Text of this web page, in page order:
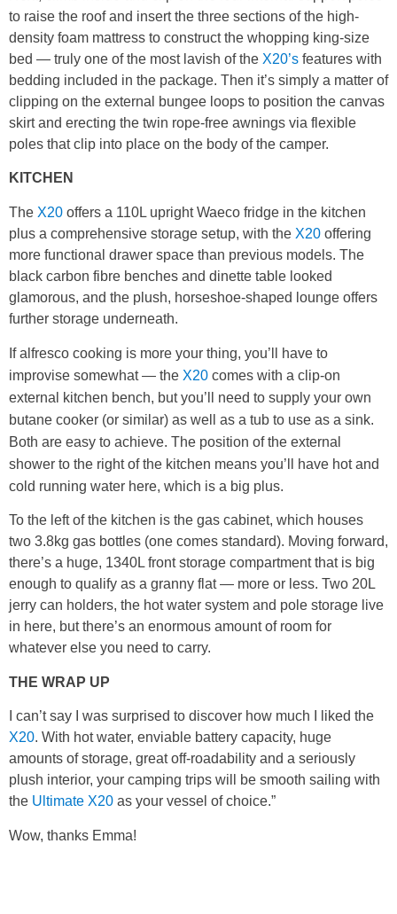
to raise the roof and insert the three sections of the high-
density foam mattress to construct the whopping king-size
bed — truly one of the most lavish of the X20’s features with
bedding included in the package. Then it’s simply a matter of
clipping on the external bungee loops to position the canvas
skirt and erecting the twin rope-free awnings via flexible
poles that clip into place on the body of the camper.
KITCHEN
The X20 offers a 110L upright Waeco fridge in the kitchen
plus a comprehensive storage setup, with the X20 offering
more functional drawer space than previous models. The
black carbon fibre benches and dinette table looked
glamorous, and the plush, horseshoe-shaped lounge offers
further storage underneath.
If alfresco cooking is more your thing, you’ll have to
improvise somewhat — the X20 comes with a clip-on
external kitchen bench, but you’ll need to supply your own
butane cooker (or similar) as well as a tub to use as a sink.
Both are easy to achieve. The position of the external
shower to the right of the kitchen means you’ll have hot and
cold running water here, which is a big plus.
To the left of the kitchen is the gas cabinet, which houses
two 3.8kg gas bottles (one comes standard). Moving forward,
there’s a huge, 1340L front storage compartment that is big
enough to qualify as a granny flat — more or less. Two 20L
jerry can holders, the hot water system and pole storage live
in here, but there’s an enormous amount of room for
whatever else you need to carry.
THE WRAP UP
I can’t say I was surprised to discover how much I liked the
X20. With hot water, enviable battery capacity, huge
amounts of storage, great off-roadability and a seriously
plush interior, your camping trips will be smooth sailing with
the Ultimate X20 as your vessel of choice.”
Wow, thanks Emma!